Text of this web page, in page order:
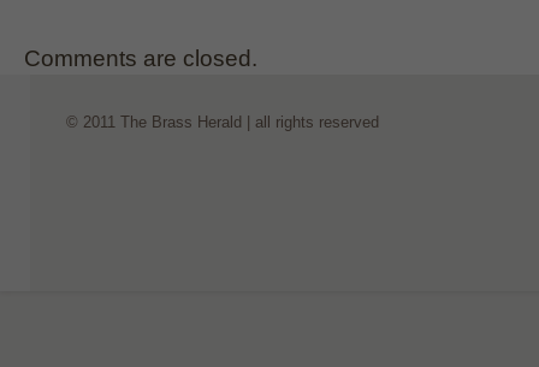
Comments are closed.
© 2011 The Brass Herald | all rights reserved